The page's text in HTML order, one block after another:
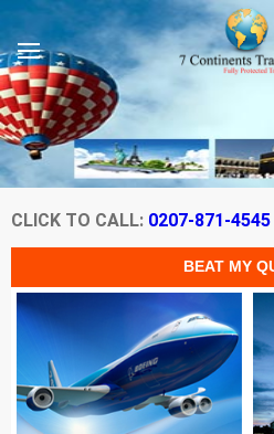
CLICK TO CALL: 0207-871-4545